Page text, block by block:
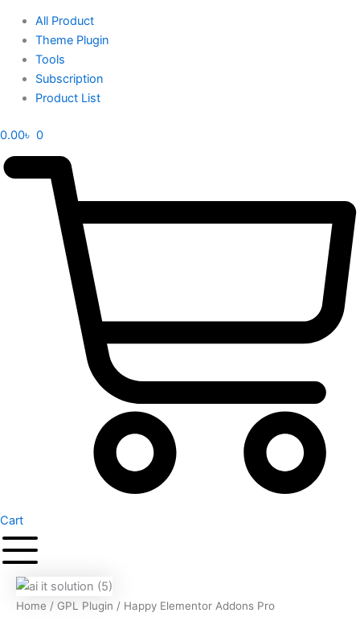
All Product
Theme Plugin
Tools
Subscription
Product List
0.00৳ 0
Cart
Home / GPL Plugin / Happy Elementor Addons Pro
Original
price
price